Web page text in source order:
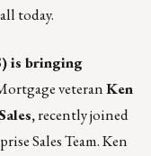
today.
is bringing
veteranKen
recently joined
Sales Team. Ken